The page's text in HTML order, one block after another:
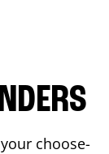
choose-